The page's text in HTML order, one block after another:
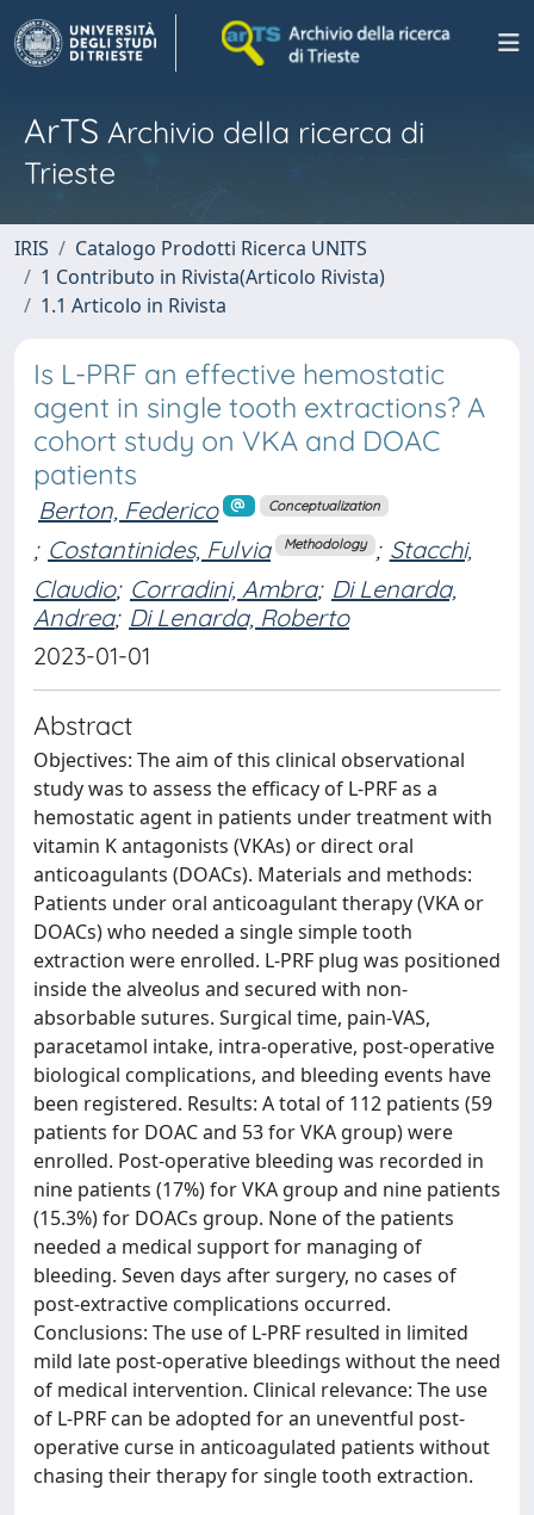
ArTS Archivio della ricerca di
Trieste
IRIS
Catalogo Prodotti Ricerca UNITS
1 Contributo in Rivista(Articolo Rivista)
1.1 Articolo in Rivista
Is L-PRF an effective hemostatic
agent in single tooth extractions? A
cohort study on VKA and DOAC
patients
Berton, Federico Conceptualization
; Costantinides, Fulvia Methodology ; Stacchi,
Claudio; Corradini, Ambra; Di Lenarda,
Andrea; Di Lenarda, Roberto
2023-01-01
Abstract
Objectives: The aim of this clinical observational
study was to assess the efficacy of L-PRF as a
hemostatic agent in patients under treatment with
vitamin K antagonists (VKAs) or direct oral
anticoagulants (DOACs). Materials and methods:
Patients under oral anticoagulant therapy (VKA or
DOACs) who needed a single simple tooth
extraction were enrolled. L-PRF plug was positioned
inside the alveolus and secured with non-
absorbable sutures. Surgical time, pain-VAS,
paracetamol intake, intra-operative, post-operative
biological complications, and bleeding events have
been registered. Results: A total of 112 patients (59
patients for DOAC and 53 for VKA group) were
enrolled. Post-operative bleeding was recorded in
nine patients (17%) for VKA group and nine patients
(15.3%) for DOACs group. None of the patients
needed a medical support for managing of
bleeding. Seven days after surgery, no cases of
post-extractive complications occurred.
Conclusions: The use of L-PRF resulted in limited
mild late post-operative bleedings without the need
of medical intervention. Clinical relevance: The use
of L-PRF can be adopted for an uneventful post-
operative curse in anticoagulated patients without
chasing their therapy for single tooth extraction.